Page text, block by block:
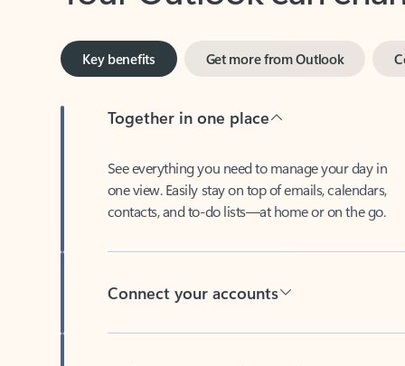
Key benefits
one view. Easily stay on top of emails, calendars,
contacts, and to-do lists—at home or on the go.